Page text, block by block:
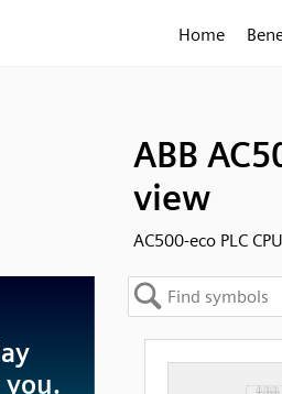
Home
ABB
view
AC500-eco PLC